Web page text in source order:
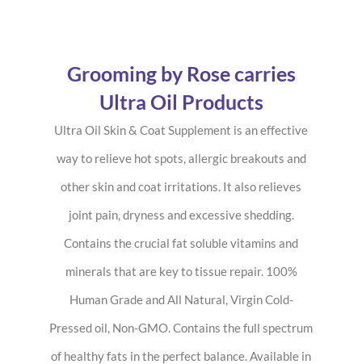
Grooming by Rose carries
Ultra Oil Products
Ultra Oil Skin & Coat Supplement is an effective
way to relieve hot spots, allergic breakouts and
other skin and coat irritations. It also relieves
joint pain, dryness and excessive shedding.
Contains the crucial fat soluble vitamins and
minerals that are key to tissue repair. 100%
Human Grade and All Natural, Virgin Cold-
Pressed oil, Non-GMO. Contains the full spectrum
of healthy fats in the perfect balance. Available in